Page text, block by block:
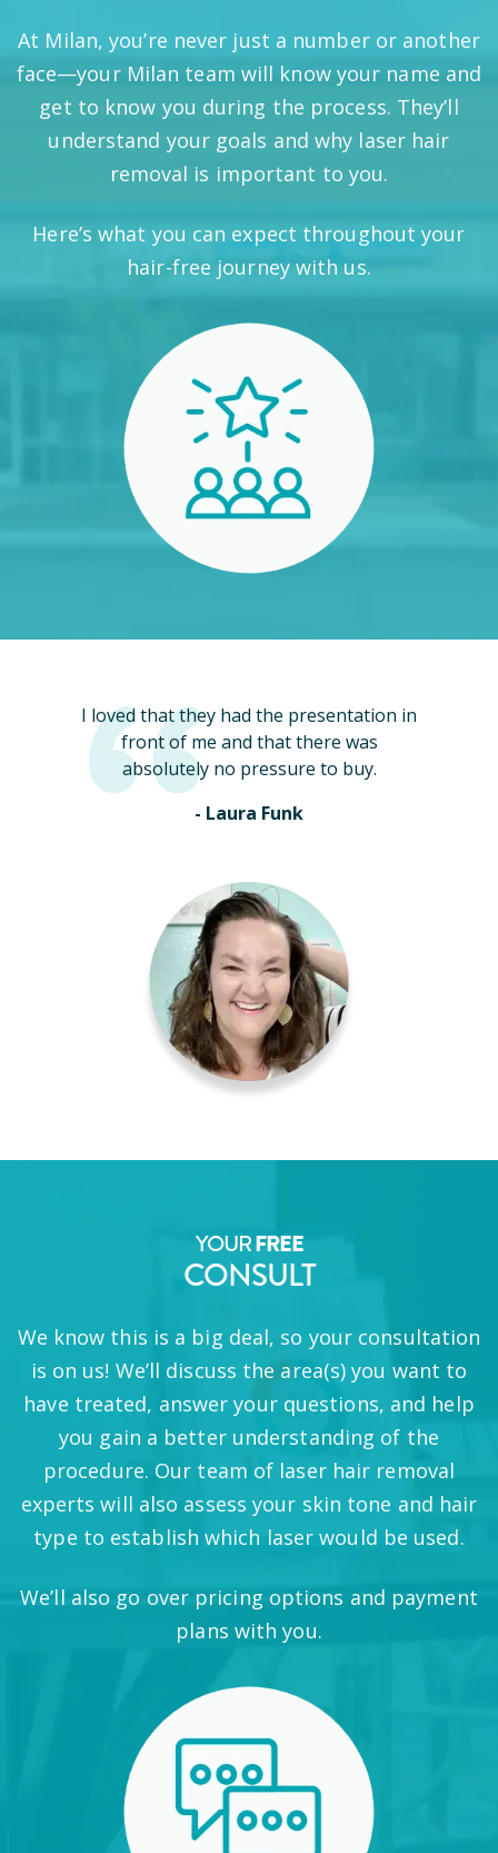
At Milan, you’re never just a number or another
face—your Milan team will know your name and
get to know you during the process. They’ll
understand your goals and why laser hair
removal is important to you.
Here’s what you can expect throughout your
hair-free journey with us.
I loved that they had the presentation in
front of me and that there was
absolutely no pressure to buy.
- Laura Funk
YOURFREE
CONSULT
We know this is a big deal, so your consultation
is on us! We’ll discuss the area(s) you want to
have treated, answer your questions, and help
you gain a better understanding of the
procedure. Our team of laser hair removal
experts will also assess your skin tone and hair
type to establish which laser would be used.
We’ll also go over pricing options and payment
plans with you.